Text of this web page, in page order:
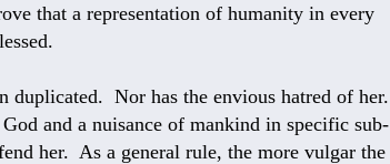
that a representation of humanity in every
duplicated. Nor has the envious hatred of her.
and a nuisance of mankind in specific sub-
her. As a general rule, the more vulgar the